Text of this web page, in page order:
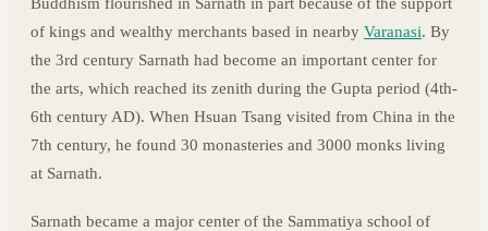
Buddhism flourished in Sarnath in part because of the support
of kings and wealthy merchants based in nearby Varanasi. By
the 3rd century Sarnath had become an important center for
the arts, which reached its zenith during the Gupta period (4th-
6th century AD). When Hsuan Tsang visited from China in the
7th century, he found 30 monasteries and 3000 monks living
at Sarnath.
Sarnath became a major center of the Sammatiya school of